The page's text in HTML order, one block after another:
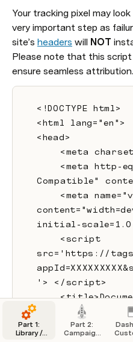
Your tracking pixel may
very important step as
site’s headers will NOT
Please note that this script
ensure seamless attribution.
<!DOCTYPE html>
<html lang="en">
<head>
<meta
Compatible"
initial-
src='https://
'> </script>
<body>
Part 1:
Library /
Part 2:
Campaign